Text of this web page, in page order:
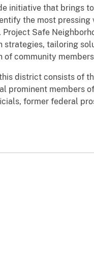
initiative that brings
the most
Safe
tailoring
of community
district consists of
prominent
former federal